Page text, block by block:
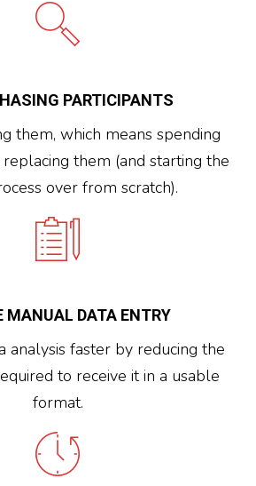
PARTICIPANTS
them, which means spending
them (and starting the
over from scratch).
MANUAL DATA ENTRY
analysis faster by reducing the
to receive it in a usable
format.